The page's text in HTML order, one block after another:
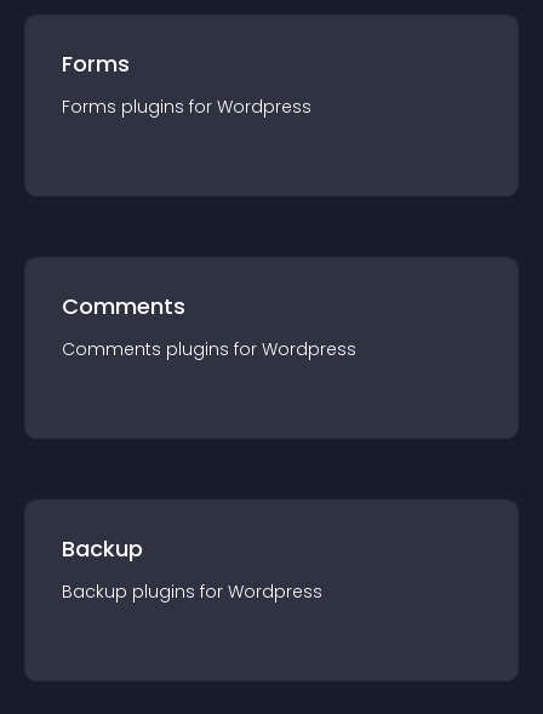
Forms
Forms plugins for Wordpress
Comments
Comments plugins for Wordpress
Backup
Backup plugins for Wordpress